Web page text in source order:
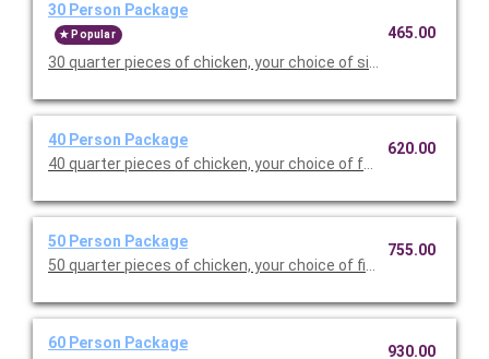
30 Person Package
Popular
30 quarter pieces of chicken, your choice of six sides (half
465.00
40 Person Package
40 quarter pieces of chicken, your choice of four sides (full
620.00
50 Person Package
50 quarter pieces of chicken, your choice of five sides (full
755.00
60 Person Package
930.00